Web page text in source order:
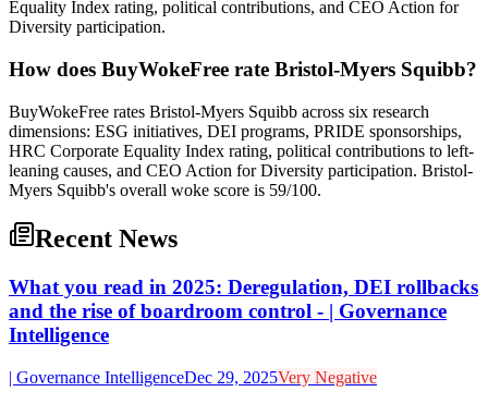
Equality Index rating, political contributions, and CEO Action for
Diversity participation.
How does BuyWokeFree rate Bristol-Myers Squibb?
BuyWokeFree rates Bristol-Myers Squibb across six research
dimensions: ESG initiatives, DEI programs, PRIDE sponsorships,
HRC Corporate Equality Index rating, political contributions to left-
leaning causes, and CEO Action for Diversity participation. Bristol-
Myers Squibb's overall woke score is 59/100.
Recent News
What you read in 2025: Deregulation, DEI rollbacks
and the rise of boardroom control - | Governance
Intelligence
| Governance IntelligenceDec 29, 2025Very Negative